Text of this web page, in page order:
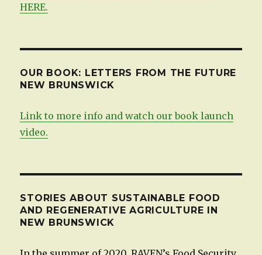
HERE.
OUR BOOK: LETTERS FROM THE FUTURE
NEW BRUNSWICK
Link to more info and watch our book launch
video.
STORIES ABOUT SUSTAINABLE FOOD
AND REGENERATIVE AGRICULTURE IN
NEW BRUNSWICK